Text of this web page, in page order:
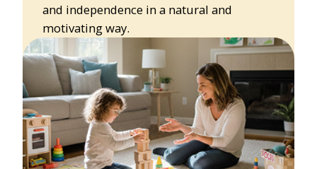
and independence in a natural and
motivating way.